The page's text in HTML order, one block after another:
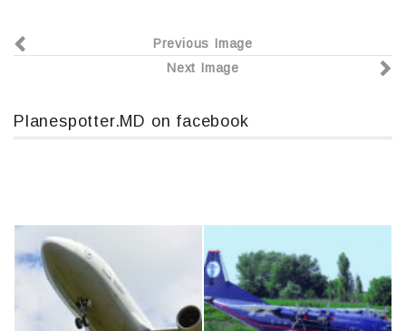
e
b
o
o
er р
и
Previous Image
Next Image
Planespotter.MD on facebook